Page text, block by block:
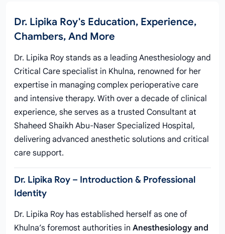
Dr. Lipika Roy's Education, Experience,
Chambers, And More
Dr. Lipika Roy stands as a leading Anesthesiology and
Critical Care specialist in Khulna, renowned for her
expertise in managing complex perioperative care
and intensive therapy. With over a decade of clinical
experience, she serves as a trusted Consultant at
Shaheed Shaikh Abu-Naser Specialized Hospital,
delivering advanced anesthetic solutions and critical
care support.
Dr. Lipika Roy – Introduction & Professional
Identity
Dr. Lipika Roy has established herself as one of
Khulna’s foremost authorities in Anesthesiology and